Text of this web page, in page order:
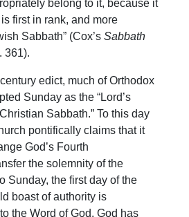
belong to it, because it
first in rank, and more
Sabbath” (Cox’s Sabbath
361).
edict, much of Orthodox
Sunday as the “Lord’s
Sabbath.” To this day
pontifically claims that it
God’s Fourth
the solemnity of the
Sunday, the first day of the
boast of authority is
the Word of God. God has